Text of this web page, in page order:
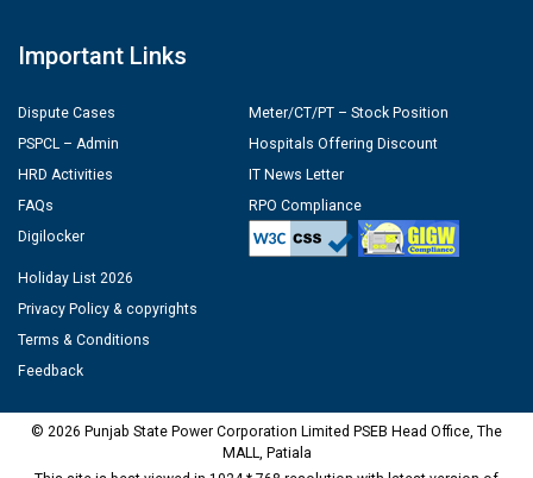
Important Links
Dispute Cases
PSPCL – Admin
HRD Activities
FAQs
Digilocker
Meter/CT/PT – Stock Position
Hospitals Offering Discount
IT News Letter
RPO Compliance
Holiday List 2026
Privacy Policy & copyrights
Terms & Conditions
Feedback
© 2026 Punjab State Power Corporation Limited PSEB Head Office, The
MALL, Patiala